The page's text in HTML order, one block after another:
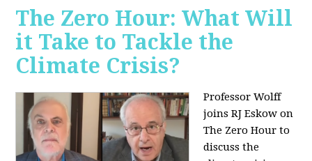
The Zero Hour: What Will
it Take to Tackle the
Climate Crisis?
Professor Wolff
joins RJ Eskow on
The Zero Hour to
discuss the